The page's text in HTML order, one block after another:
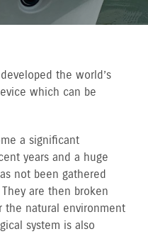
the world’s
which can be
a significant
years and a huge
not been gathered
are then broken
natural environment
system is also